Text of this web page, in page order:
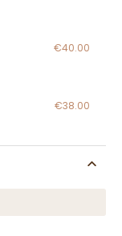
€40.00
€38.00